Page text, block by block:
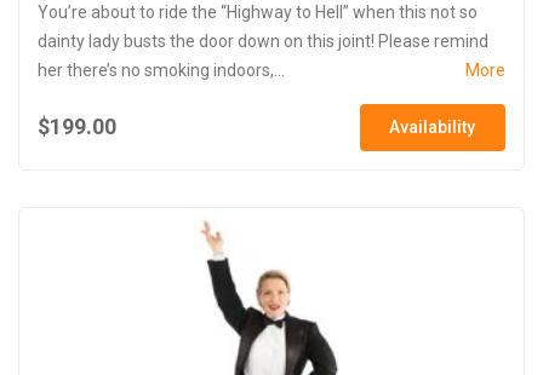
You’re about to ride the “Highway to Hell” when this not so
dainty lady busts the door down on this joint! Please remind
her there’s no smoking indoors,...
More
$199.00 Availability